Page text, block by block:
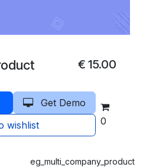
€15.00
Get Demo
wishlist
0
eg_multi_company_product